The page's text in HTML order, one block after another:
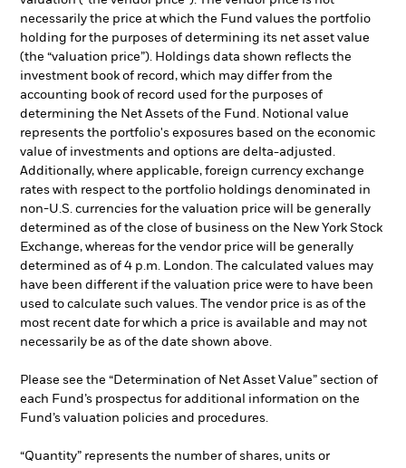
necessarily the price at which the Fund values the portfolio
holding for the purposes of determining its net asset value
(the “valuation price”). Holdings data shown reflects the
investment book of record, which may differ from the
accounting book of record used for the purposes of
determining the Net Assets of the Fund. Notional value
represents the portfolio's exposures based on the economic
value of investments and options are delta-adjusted.
Additionally, where applicable, foreign currency exchange
rates with respect to the portfolio holdings denominated in
non-U.S. currencies for the valuation price will be generally
determined as of the close of business on the New York Stock
Exchange, whereas for the vendor price will be generally
determined as of 4 p.m. London. The calculated values may
have been different if the valuation price were to have been
used to calculate such values. The vendor price is as of the
most recent date for which a price is available and may not
necessarily be as of the date shown above.
Please see the “Determination of Net Asset Value” section of
each Fund’s prospectus for additional information on the
Fund’s valuation policies and procedures.
“Quantity” represents the number of shares, units or